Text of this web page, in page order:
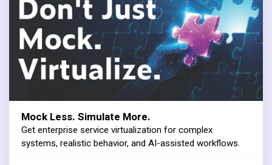
Mock Less. Simulate More.
Get enterprise service virtualization for complex
systems, realistic behavior, and AI-assisted workflows.